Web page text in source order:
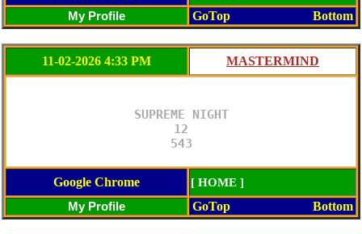
GoTop Bottom
11-02-2026 4:33 PM
SUPREME NIGHT
12
543
Google Chrome [ HOME ]
GoTop Bottom